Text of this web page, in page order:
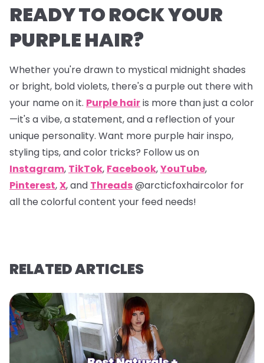
READY TO ROCK YOUR
PURPLE HAIR?
Whether you're drawn to mystical midnight shades
or bright, bold violets, there's a purple out there with
your name on it. Purple hairis more than just a color
—it's a vibe, a statement, and a reflection of your
unique personality. Want more purple hair inspo,
styling tips, and color tricks? Follow us on
Instagram, TikTok, Facebook,YouTube,
Pinterest,X, and Threads@arcticfoxhaircolor for
all the colorful content your feed needs!
RELATED ARTICLES